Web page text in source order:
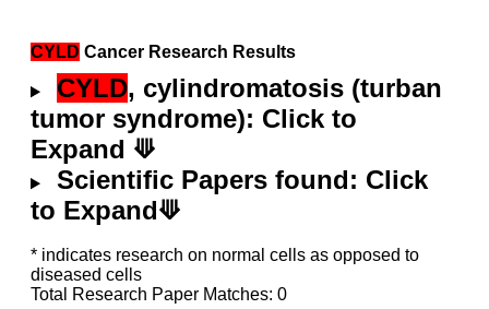
CYLD Cancer Research Results
CYLD, cylindromatosis (turban
tumor syndrome): Click to
Expand ⟱
Scientific Papers found: Click
to Expand⟱
* indicates research on normal cells as opposed to
diseased cells
Total Research Paper Matches: 0